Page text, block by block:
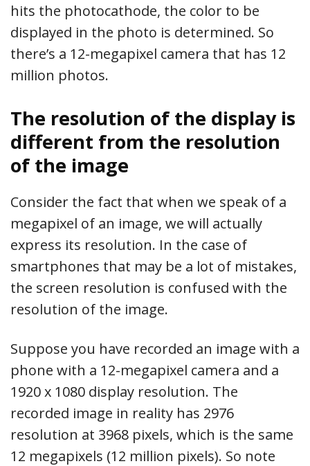
hits the photocathode, the color to be
displayed in the photo is determined. So
there’s a 12-megapixel camera that has 12
million photos.
The resolution of the display is
different from the resolution
of the image
Consider the fact that when we speak of a
megapixel of an image, we will actually
express its resolution. In the case of
smartphones that may be a lot of mistakes,
the screen resolution is confused with the
resolution of the image.
Suppose you have recorded an image with a
phone with a 12-megapixel camera and a
1920 x 1080 display resolution. The
recorded image in reality has 2976
resolution at 3968 pixels, which is the same
12 megapixels (12 million pixels). So note